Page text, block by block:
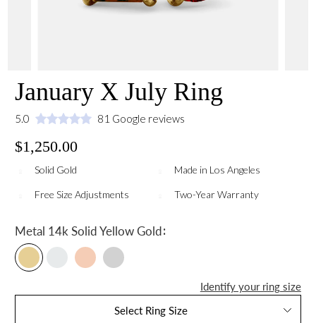
January X July Ring
5.0 81 Google reviews
$1,250.00
Solid Gold Made in Los Angeles
Free Size Adjustments Two-Year Warranty
Metal 14k Solid Yellow Gold:
Identify your ring size
Select Ring Size